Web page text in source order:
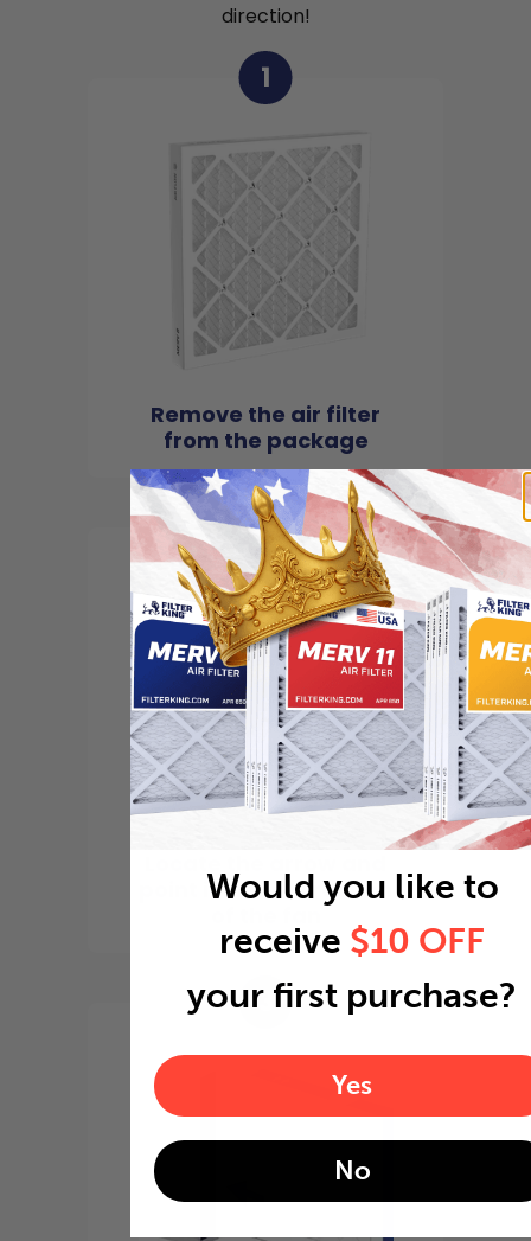
direction!
1
Remove the air filter
from the package
2
point it in the direction
3
Would you like to
receive $10 OFF
your first purchase?
Yes
No